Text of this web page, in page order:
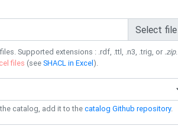
Select file
Supported extensions : .rdf, .ttl, .n3, .trig, or .zip.
files (seeSHACL in Excel).
catalog, add it to thecatalog Github repository.